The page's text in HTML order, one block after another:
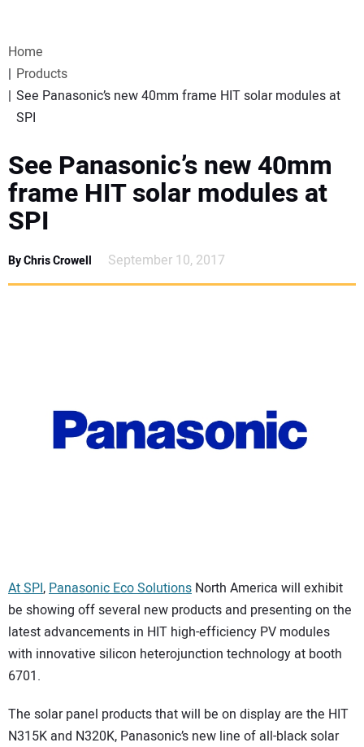
WEBINARS
SPECIAL REPORTS
SUBSCRIBE
Home
Products
See Panasonic’s new 40mm frame HIT solar modules at
SPI
See Panasonic’s new 40mm
frame HIT solar modules at
SPI
By Chris Crowell September 10, 2017
At SPI,Panasonic Eco Solutions North America will exhibit
be showing off several new products and presenting on the
latest advancements in HIT high-efficiency PV modules
with innovative silicon heterojunction technology at booth
6701.
The solar panel products that will be on display are the HIT
N315K and N320K, Panasonic’s new line of all-black solar